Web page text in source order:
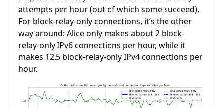
attempts per hour (out of which some succeed).
For block-relay-only connections, it’s the other
way around: Alice only makes about 2 block-
relay-only IPv6 connections per hour, while it
makes 12.5 block-relay-only IPv4 connections per
hour.